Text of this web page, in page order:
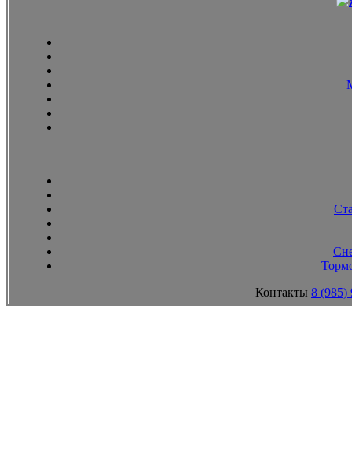
Контакты 8 (985)